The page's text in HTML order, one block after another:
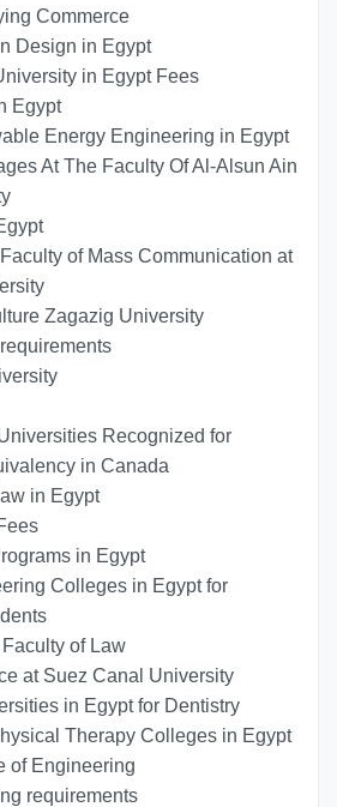
Commerce
Design in Egypt
in Egypt Fees
Egypt
Energy Engineering in Egypt
At The Faculty Of Al-Alsun Ain
of Mass Communication at
Zagazig University
Recognized for
in Canada
in Egypt
in Egypt
Colleges in Egypt for
of Law
at Suez Canal University
in Egypt for Dentistry
Therapy Colleges in Egypt
of Engineering
requirements